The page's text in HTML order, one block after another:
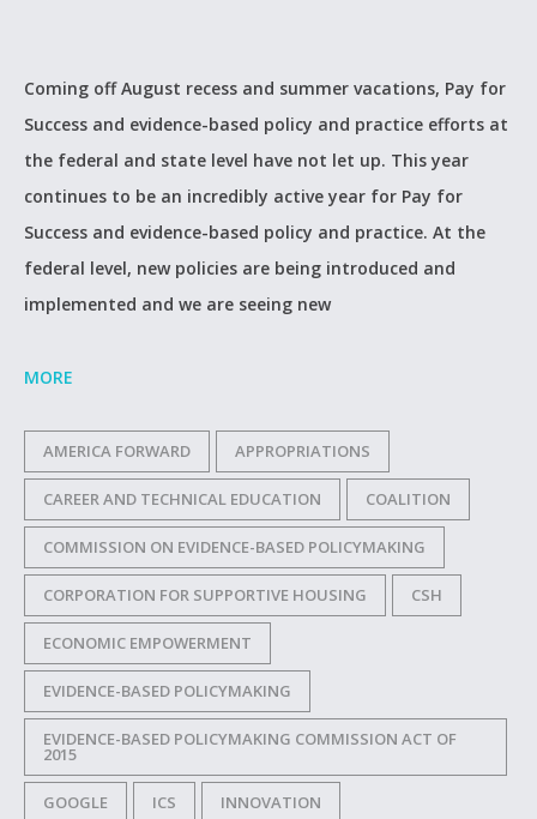
Coming off August recess and summer vacations, Pay for
Success and evidence-based policy and practice efforts at
the federal and state level have not let up. This year
continues to be an incredibly active year for Pay for
Success and evidence-based policy and practice. At the
federal level, new policies are being introduced and
implemented and we are seeing new
MORE
AMERICA FORWARD APPROPRIATIONS
CAREER AND TECHNICAL EDUCATION COALITION
COMMISSION ON EVIDENCE-BASED POLICYMAKING
CORPORATION FOR SUPPORTIVE HOUSING CSH
ECONOMIC EMPOWERMENT
EVIDENCE-BASED POLICYMAKING
EVIDENCE-BASED POLICYMAKING COMMISSION ACT OF
2015
GOOGLE ICS INNOVATION